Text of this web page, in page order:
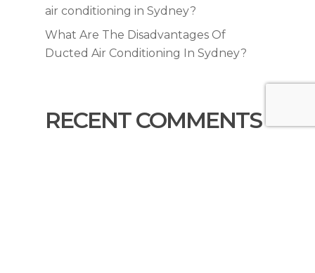
air conditioning in Sydney?
What Are The Disadvantages Of
Ducted Air Conditioning In Sydney?
RECENT COMMENTS